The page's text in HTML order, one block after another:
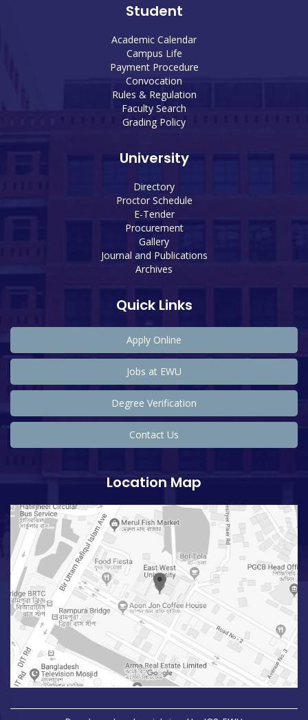
Student
Academic Calendar
Campus Life
Payment Procedure
Convocation
Rules & Regulation
Faculty Search
Grading Policy
University
Directory
Proctor Schedule
E-Tender
Procurement
Gallery
Journal and Publications
Archives
Quick Links
Apply Online
Jobs at EWU
Degree Verification
Contact Us
Location Map